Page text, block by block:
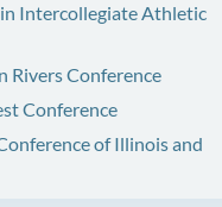
Intercollegiate Athletic
Rivers Conference
Conference
of Illinois and